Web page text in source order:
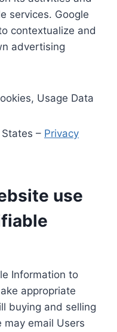
services. Google
contextualize and
advertising
Usage Data
– Privacy
use
Information to
appropriate
buying and selling
may email Users